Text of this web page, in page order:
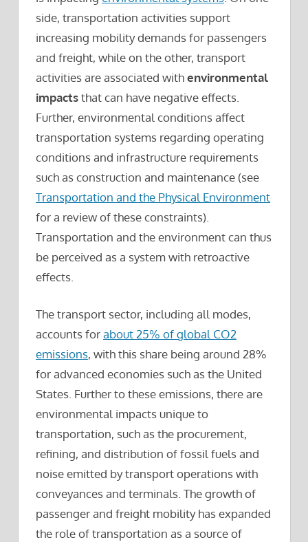
side, transportation activities support
increasing mobility demands for passengers
and freight, while on the other, transport
activities are associated withenvironmental
impactsthat can have negative effects.
Further, environmental conditions affect
transportation systems regarding operating
conditions and infrastructure requirements
such as construction and maintenance (see
Transportation and the Physical Environment
for a review of these constraints).
Transportation and the environment can thus
be perceived as a system with retroactive
effects.
The transport sector, including all modes,
accounts forabout 25% of global CO2
emissions, with this share being around 28%
for advanced economies such as the United
States. Further to these emissions, there are
environmental impacts unique to
transportation, such as the procurement,
refining, and distribution of fossil fuels and
noise emitted by transport operations with
conveyances and terminals. The growth of
passenger and freight mobility has expanded
the role of transportation as a source of